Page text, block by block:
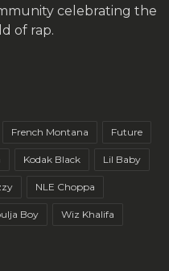
celebrating the
of rap.
French Montana Future
Kodak Black Lil Baby
NLE Choppa
Boy Wiz Khalifa